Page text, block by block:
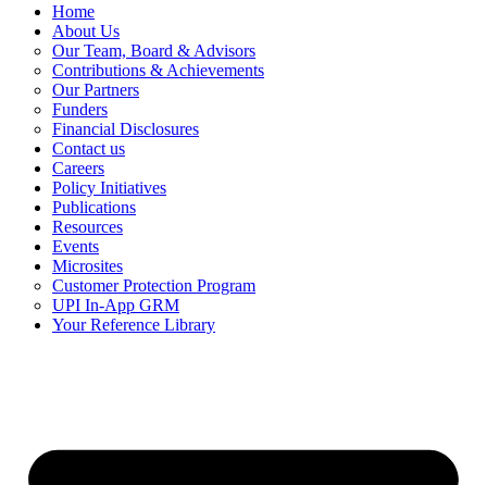
Home
About Us
Our Team, Board & Advisors
Contributions & Achievements
Our Partners
Funders
Financial Disclosures
Contact us
Careers
Policy Initiatives
Publications
Resources
Events
Microsites
Customer Protection Program
UPI In-App GRM
Your Reference Library